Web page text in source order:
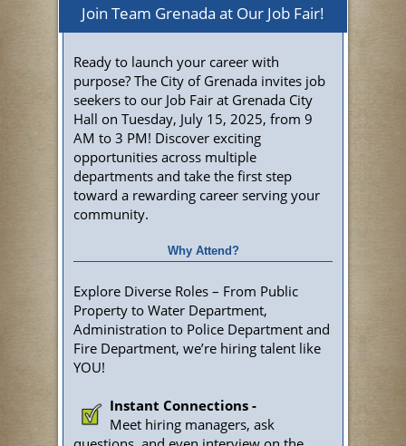
Join Team Grenada at Our Job Fair!
Ready to launch your career with
purpose? The City of Grenada invites job
seekers to our Job Fair at Grenada City
Hall on Tuesday, July 15, 2025, from 9
AM to 3 PM! Discover exciting
opportunities across multiple
departments and take the first step
toward a rewarding career serving your
community.
Why Attend?
Explore Diverse Roles – From Public
Property to Water Department,
Administration to Police Department and
Fire Department, we’re hiring talent like
YOU!
Instant Connections -
Meet hiring managers, ask